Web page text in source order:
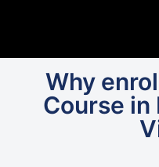
Why
Course in